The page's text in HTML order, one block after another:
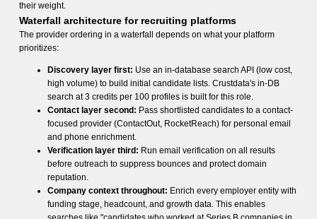
their weight.
Waterfall architecture for recruiting platforms
The provider ordering in a waterfall depends on what your platform
prioritizes:
Discovery layer first: Use an in-database search API (low cost,
high volume) to build initial candidate lists. Crustdata's in-DB
search at 3 credits per 100 profiles is built for this role.
Contact layer second: Pass shortlisted candidates to a contact-
focused provider (ContactOut, RocketReach) for personal email
and phone enrichment.
Verification layer third: Run email verification on all results
before outreach to suppress bounces and protect domain
reputation.
Company context throughout: Enrich every employer entity with
funding stage, headcount, and growth data. This enables